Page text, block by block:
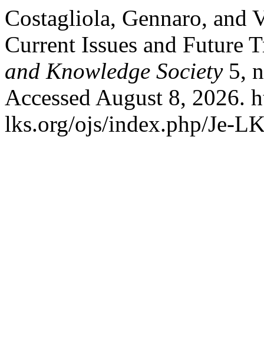
Costagliola, Gennaro, and
Current Issues and Future
and Knowledge Society5,
Accessed August 8, 2026.
lks.org/ojs/index.php/Je-